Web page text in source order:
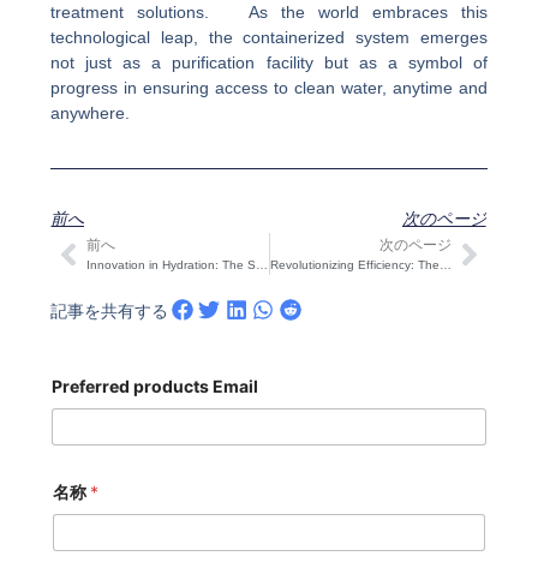
treatment solutions. As the world embraces this
technological leap, the containerized system emerges
not just as a purification facility but as a symbol of
progress in ensuring access to clean water, anytime and
anywhere.
前へ 次のページ
Prev
前へ 次のページ次の
記事を共有する
Preferred products Email
名称 *